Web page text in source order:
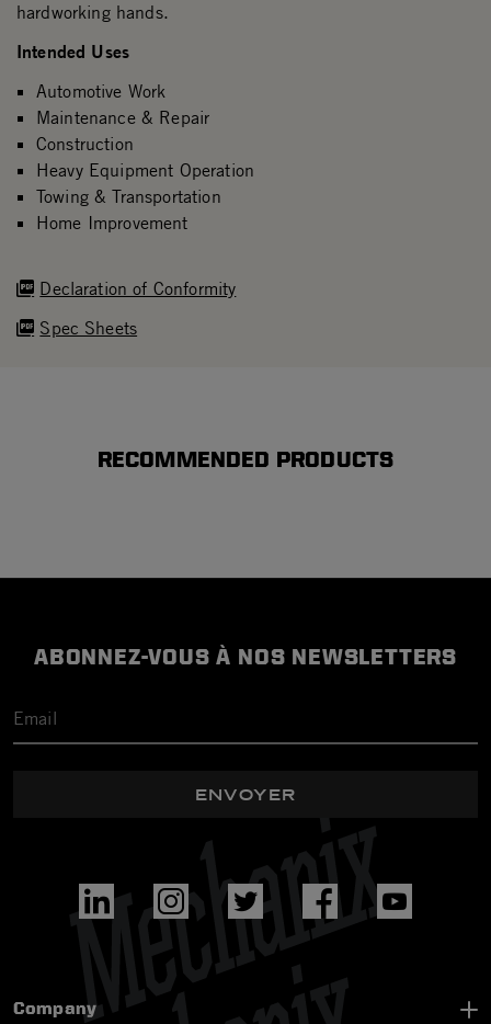
Declaration of Conformity
Spec Sheets
hardworking hands.
Intended Uses
Automotive Work
Maintenance & Repair
Construction
Heavy Equipment Operation
Towing & Transportation
Home Improvement
RECOMMENDED PRODUCTS
ABONNEZ-VOUS À NOS NEWSLETTERS
ENVOYER
Company